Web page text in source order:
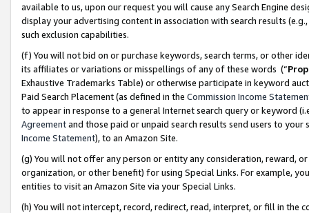
available to us, upon our request you will cause any Search Engine
display your advertising content in association with search results
such exclusion capabilities.
(f) You will not bid on or purchase keywords, search terms, or other
its affiliates or variations or misspellings of any of these words (“
Exhaustive Trademarks Table) or otherwise participate in keyword
Paid Search Placement (as defined in the Commission Income
to appear in response to a general Internet search query or keyword
Agreementand those paid or unpaid search results send users to
Income Statement), to an Amazon Site.
(g) You will not offer any person or entity any consideration, reward,
organization, or other benefit) for using Special Links. For example,
entities to visit an Amazon Site via your Special Links.
(h) You will not intercept, record, redirect, read, interpret, or fill in